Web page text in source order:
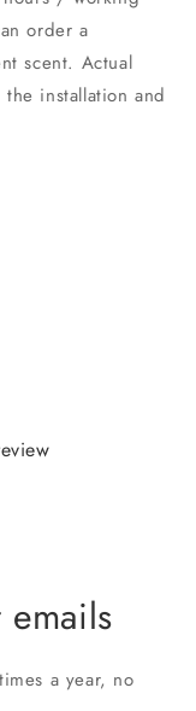
order a
scent. Actual
installation and
a year, no